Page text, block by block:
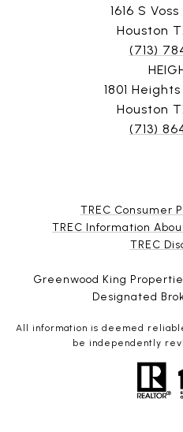
1616 S
Houston
(713)
1801
Houston
(713)
TREC Consumer
TREC Information
​​​​​​​TREC
Greenwood King
Designated
All information is deemed
be independently